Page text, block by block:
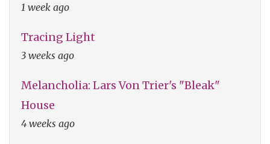
1 week ago
Tracing Light
3 weeks ago
Melancholia: Lars Von Trier's "Bleak"
House
4 weeks ago